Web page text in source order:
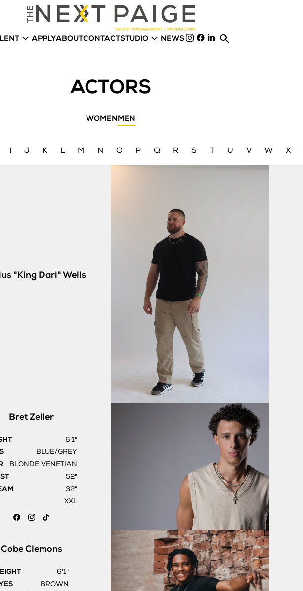
 APPLYABOUTCONTACTSTUDIO NEWS 
ACTORS
WOMENMEN
I J K L M N O P Q R S T U V W X
"King Dari"Wells
BretZeller
6'1"
BLUE/GREY
BLONDE VENETIAN
52"
32"
XXL
CobeClemons
6'1"
BROWN